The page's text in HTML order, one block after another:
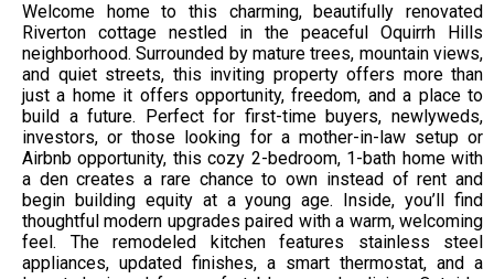
Welcome home to this charming, beautifully renovated
Riverton cottage nestled in the peaceful Oquirrh Hills
neighborhood. Surrounded by mature trees, mountain views,
and quiet streets, this inviting property offers more than
just a home it offers opportunity, freedom, and a place to
build a future. Perfect for first-time buyers, newlyweds,
investors, or those looking for a mother-in-law setup or
Airbnb opportunity, this cozy 2-bedroom, 1-bath home with
a den creates a rare chance to own instead of rent and
begin building equity at a young age. Inside, you’ll find
thoughtful modern upgrades paired with a warm, welcoming
feel. The remodeled kitchen features stainless steel
appliances, updated finishes, a smart thermostat, and a